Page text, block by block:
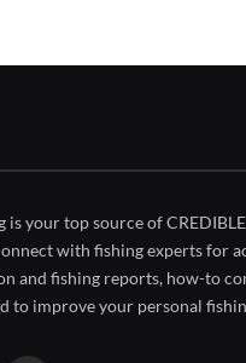
your top source of
with fishing experts for
and fishing reports, how-to
to improve your personal